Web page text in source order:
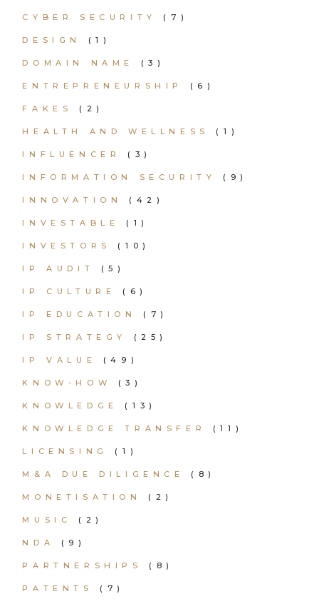
CYBER SECURITY (7)
DESIGN (1)
DOMAIN NAME (3)
ENTREPRENEURSHIP (6)
FAKES (2)
HEALTH AND WELLNESS (1)
INFLUENCER (3)
INFORMATION SECURITY (9)
INNOVATION (42)
INVESTABLE (1)
INVESTORS (10)
IP AUDIT (5)
IP CULTURE (6)
IP EDUCATION (7)
IP STRATEGY (25)
IP VALUE (49)
KNOW-HOW (3)
KNOWLEDGE (13)
KNOWLEDGE TRANSFER (11)
LICENSING (1)
M&A DUE DILIGENCE (8)
MONETISATION (2)
MUSIC (2)
NDA (9)
PARTNERSHIPS (8)
PATENTS (7)